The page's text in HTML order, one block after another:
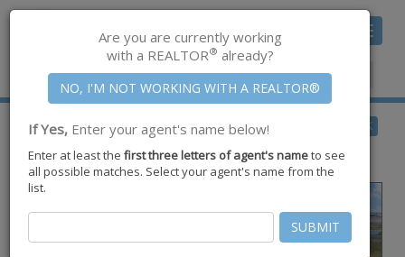
Toggle
Member Center|Join CCAR
$3,999,999for Sale
337 Piper Blvd , Port Aransas,TX78373
BACK
Are you are currently working
with a REALTOR® already?
If Yes, Enter your agent's name below!
Enter at least the first three letters of agent's nameto see
all possible matches. Select your agent's name from the
list.